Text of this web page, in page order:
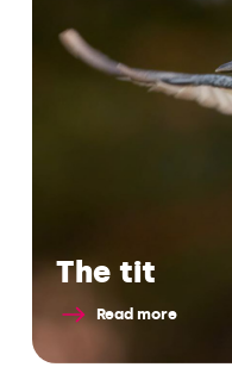
The tit
Read more